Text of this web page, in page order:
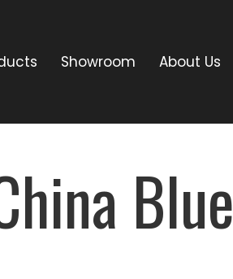
Showroom About Us
Blue